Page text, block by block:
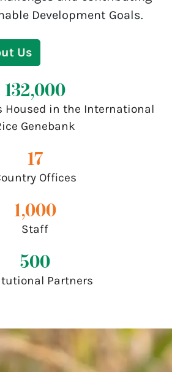
Development Goals.
Us
132,000
Housed in the International
Genebank
17
Offices
1,000
Staff
500
Partners